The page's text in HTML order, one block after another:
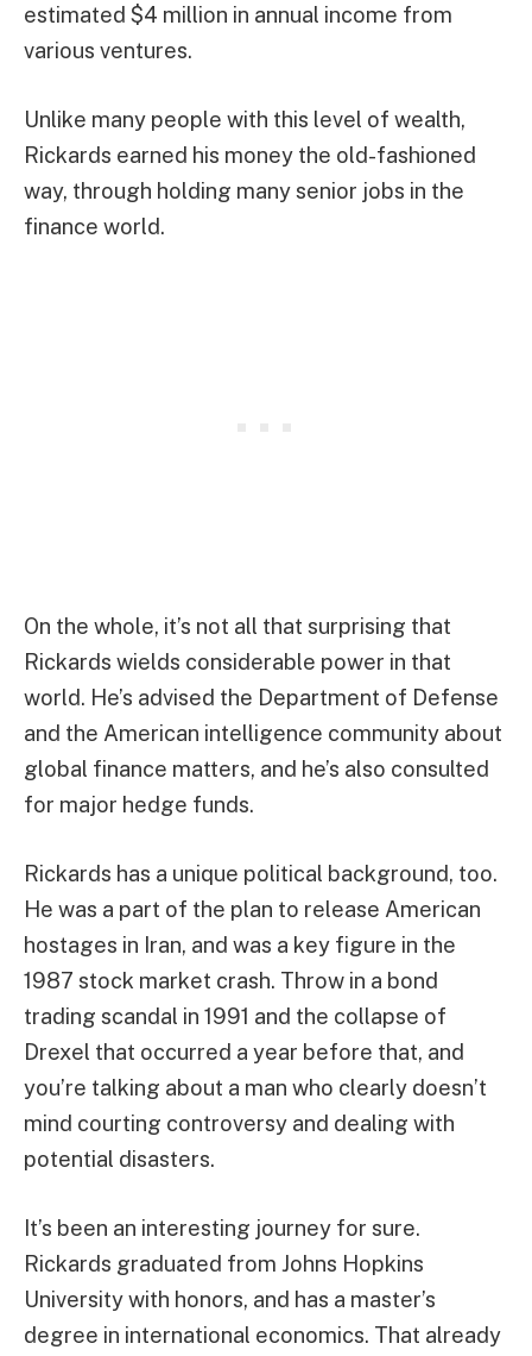
estimated $4 million in annual income from
various ventures.
Unlike many people with this level of wealth,
Rickards earned his money the old-fashioned
way, through holding many senior jobs in the
finance world.
On the whole, it’s not all that surprising that
Rickards wields considerable power in that
world. He’s advised the Department of Defense
and the American intelligence community about
global finance matters, and he’s also consulted
for major hedge funds.
Rickards has a unique political background, too.
He was a part of the plan to release American
hostages in Iran, and was a key figure in the
1987 stock market crash. Throw in a bond
trading scandal in 1991 and the collapse of
Drexel that occurred a year before that, and
you’re talking about a man who clearly doesn’t
mind courting controversy and dealing with
potential disasters.
It’s been an interesting journey for sure.
Rickards graduated from Johns Hopkins
University with honors, and has a master’s
degree in international economics. That already